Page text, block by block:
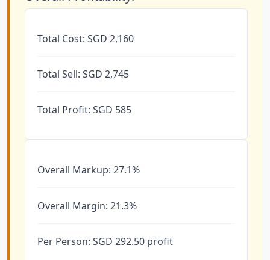
Total Cost: SGD 2,160
Total Sell: SGD 2,745
Total Profit: SGD 585
Overall Markup: 27.1%
Overall Margin: 21.3%
Per Person: SGD 292.50 profit